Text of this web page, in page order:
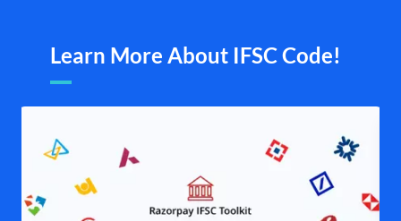
Learn More About IFSC Code!